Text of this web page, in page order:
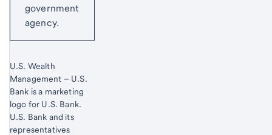
government
agency.
U.S. Wealth
Management – U.S.
Bank is a marketing
logo for U.S. Bank.
Start of disclosure content
U.S. Bank and its
representatives